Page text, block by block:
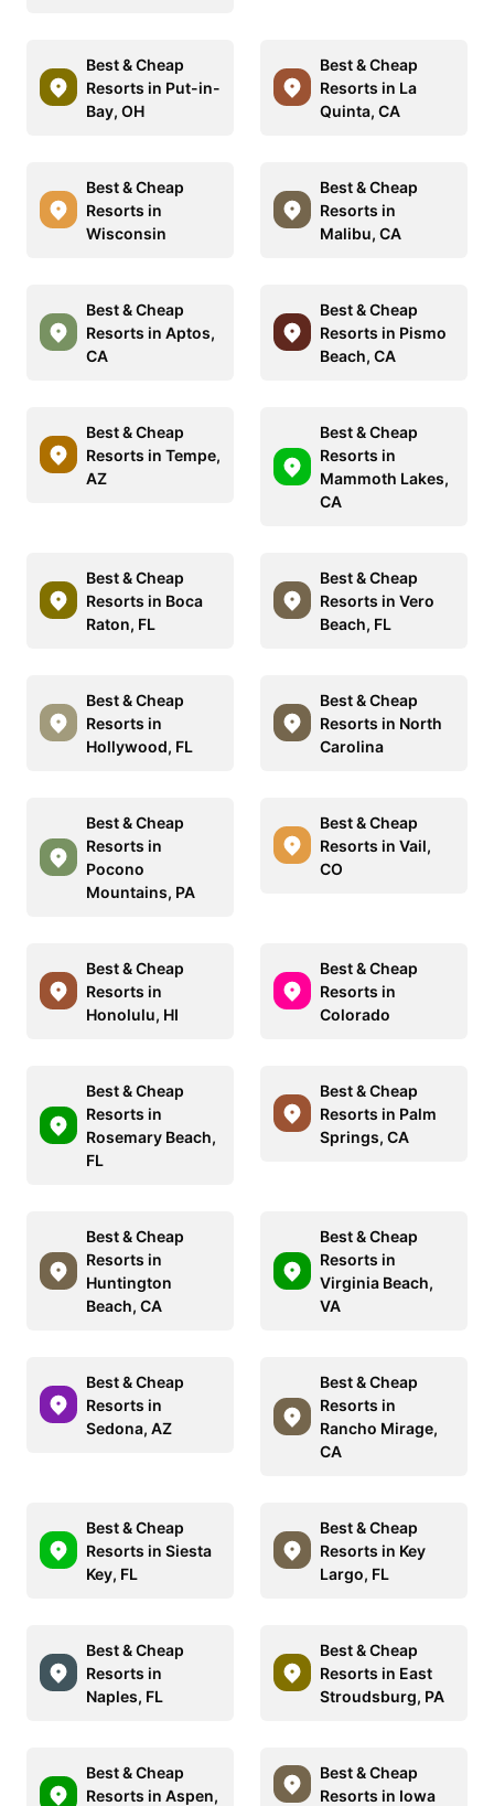
Best & Cheap
Resorts in Put-in-
Bay, OH
Best & Cheap
Resorts in La
Quinta, CA
Best & Cheap
Resorts in
Wisconsin
Best & Cheap
Resorts in
Malibu, CA
Best & Cheap
Resorts in Aptos,
CA
Best & Cheap
Resorts in Pismo
Beach, CA
Best & Cheap
Resorts in Tempe,
AZ
Best & Cheap
Resorts in
Mammoth Lakes,
CA
Best & Cheap
Resorts in Boca
Raton, FL
Best & Cheap
Resorts in Vero
Beach, FL
Best & Cheap
Resorts in
Hollywood, FL
Best & Cheap
Resorts in North
Carolina
Best & Cheap
Resorts in
Pocono
Mountains, PA
Best & Cheap
Resorts in Vail,
CO
Best & Cheap
Resorts in
Honolulu, HI
Best & Cheap
Resorts in
Colorado
Best & Cheap
Resorts in
Rosemary Beach,
FL
Best & Cheap
Resorts in Palm
Springs, CA
Best & Cheap
Resorts in
Huntington
Beach, CA
Best & Cheap
Resorts in
Virginia Beach,
VA
Best & Cheap
Resorts in
Sedona, AZ
Best & Cheap
Resorts in
Rancho Mirage,
CA
Best & Cheap
Resorts in Siesta
Key, FL
Best & Cheap
Resorts in Key
Largo, FL
Best & Cheap
Resorts in
Naples, FL
Best & Cheap
Resorts in East
Stroudsburg, PA
Best & Cheap
Resorts in Aspen,
Best & Cheap
Resorts in Iowa